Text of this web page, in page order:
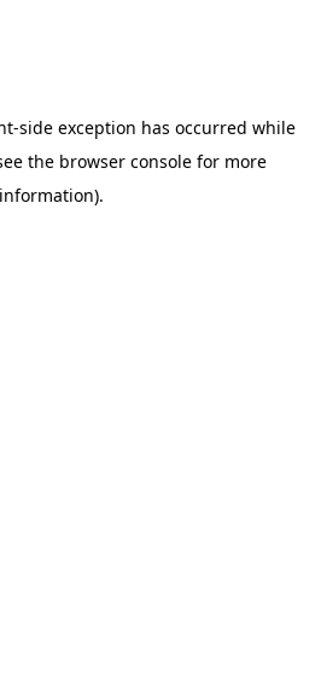
-side exception has occurred while
the browser console for more
information).